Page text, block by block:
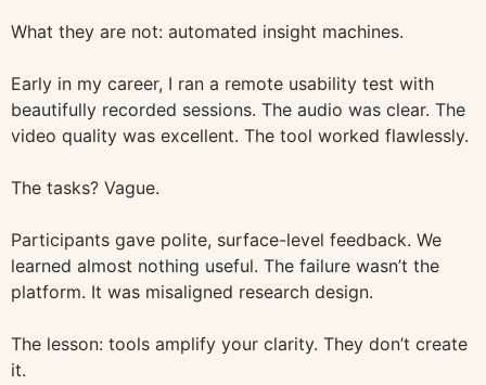
What they are not: automated insight machines.
Early in my career, I ran a remote usability test with
beautifully recorded sessions. The audio was clear. The
video quality was excellent. The tool worked flawlessly.
The tasks? Vague.
Participants gave polite, surface-level feedback. We
learned almost nothing useful. The failure wasn’t the
platform. It was misaligned research design.
The lesson: tools amplify your clarity. They don’t create
it.